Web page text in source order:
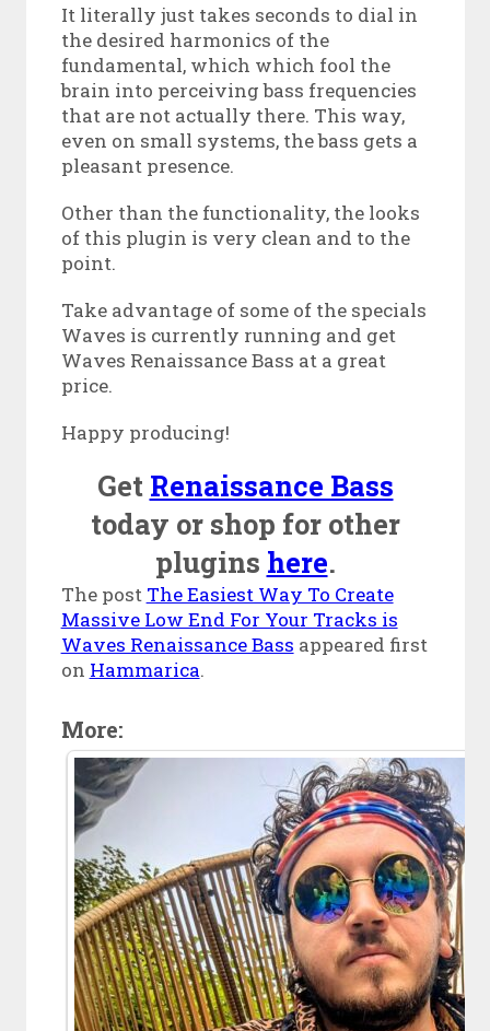
It literally just takes seconds to dial in
the desired harmonics of the
fundamental, which which fool the
brain into perceiving bass frequencies
that are not actually there. This way,
even on small systems, the bass gets a
pleasant presence.
Other than the functionality, the looks
of this plugin is very clean and to the
point.
Take advantage of some of the specials
Waves is currently running and get
Waves Renaissance Bass at a great
price.
Happy producing!
Get Renaissance Bass
today or shop for other
plugins here.
The post The Easiest Way To Create
Massive Low End For Your Tracks is
Waves Renaissance Bass appeared first
on Hammarica.
More: